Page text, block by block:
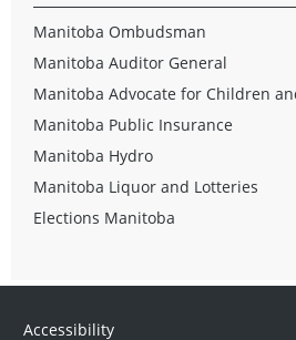
Manitoba Ombudsman
Manitoba Auditor General
Manitoba Advocate for Children
Manitoba Public Insurance
Manitoba Hydro
Manitoba Liquor and Lotteries
Elections Manitoba
Accessibility